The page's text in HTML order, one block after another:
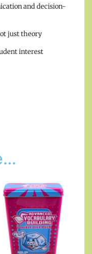
and decision-
just theory
interest